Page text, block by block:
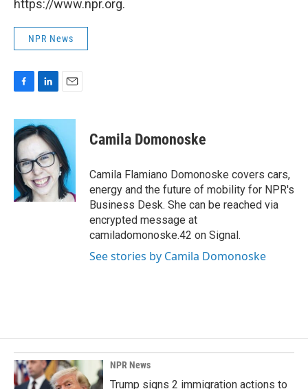
https://www.npr.org.
NPR News
c
e
b
o
o
k
n
k
e
d
I
n
a
l
Camila Domonoske
Camila Flamiano Domonoske covers cars,
energy and the future of mobility for NPR's
Business Desk. She can be reached via
encrypted message at
camiladomonoske.42 on Signal.
See stories by Camila Domonoske
NPR News
Trump signs 2 immigration actions to